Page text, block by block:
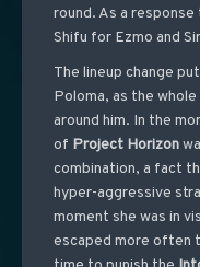
round. As a
Shifu for Ezmo and
The lineup change
Poloma, as the
around him. In the
of Project Horizon
combination, a fact
hyper-aggressive
moment she was in
escaped more often